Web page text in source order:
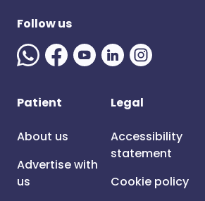
Follow us
Patient
About us
Advertise with
us
Legal
Accessibility
statement
Cookie policy